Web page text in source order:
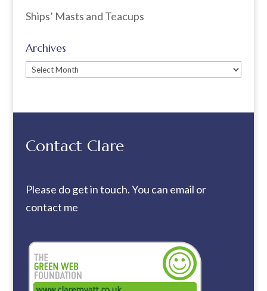
Ships’ Masts and Teacups
Archives
Archives
Contact Clare
Please do get in touch. You can email or
contact me